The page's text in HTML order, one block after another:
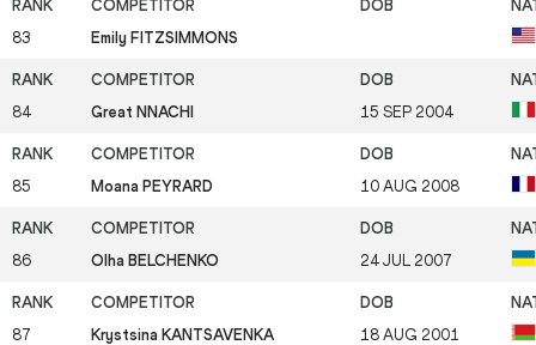
83 Emily FITZSIMMONS
84 Great NNACHI 15 SEP 2004
85 Moana PEYRARD 10 AUG 2008
86 Olha BELCHENKO 24 JUL 2007
87 Krystsina KANTSAVENKA 18 AUG 2001